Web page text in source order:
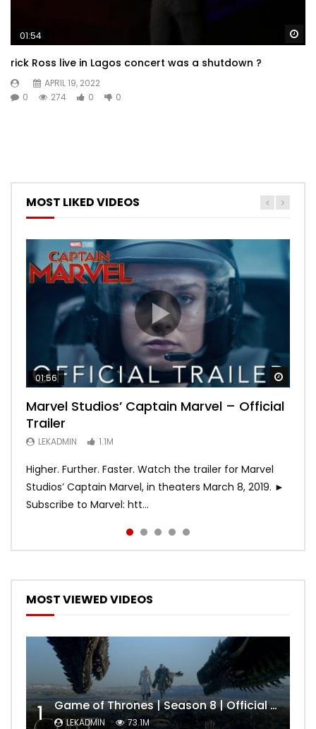
01:54
rick Ross live in Lagos concert was a shutdown ?
APRIL 19, 2022
0
274 0 0
MOST LIKED VIDEOS
01:56
Marvel Studios’ Captain Marvel – Official
Trailer
LEKADMIN 1.1M
Higher. Further. Faster. Watch the trailer for Marvel
Studios’ Captain Marvel, in theaters March 8, 2019. ►
Subscribe to Marvel: htt...
02:02
Game of Thrones | Season 8 | Official
Trailer (HBO)
LEKADMIN 1.1M
02:57
Hobbs & Shaw (Official Trailer)
LEKADMIN
02:44
SPIDER-MAN: INTO THE SPIDER-VERSE –
Official Trailer #2 (HD)
LEKADMIN 467.4K
02:30
Bohemian Rhapsody
LEKADMIN
MOST VIEWED VIDEOS
1 Game of Thrones | Season 8 | Official Trailer (HBO)
LEKADMIN 73.1M